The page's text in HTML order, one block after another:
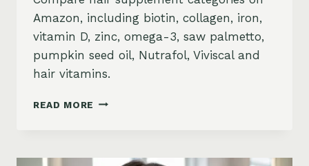
Amazon, including biotin, collagen, iron,
vitamin D, zinc, omega-3, saw palmetto,
pumpkin seed oil, Nutrafol, Viviscal and
hair vitamins.
READ MORE BEST